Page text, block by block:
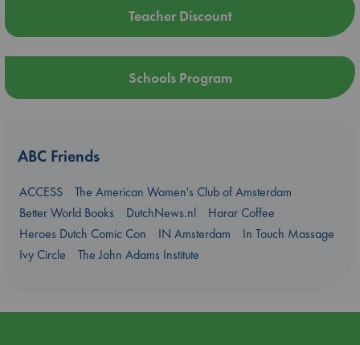
Teacher Discount
Schools Program
ABC Friends
ACCESS
The American Women's Club of Amsterdam
Better World Books
DutchNews.nl
Harar Coffee
Heroes Dutch Comic Con
IN Amsterdam
In Touch Massage
Ivy Circle
The John Adams Institute